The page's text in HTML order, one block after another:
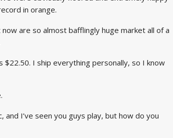
in orange.
are so almost bafflingly huge market all of a
$22.50. I ship everything personally, so I know
I’ve seen you guys play, but how do you